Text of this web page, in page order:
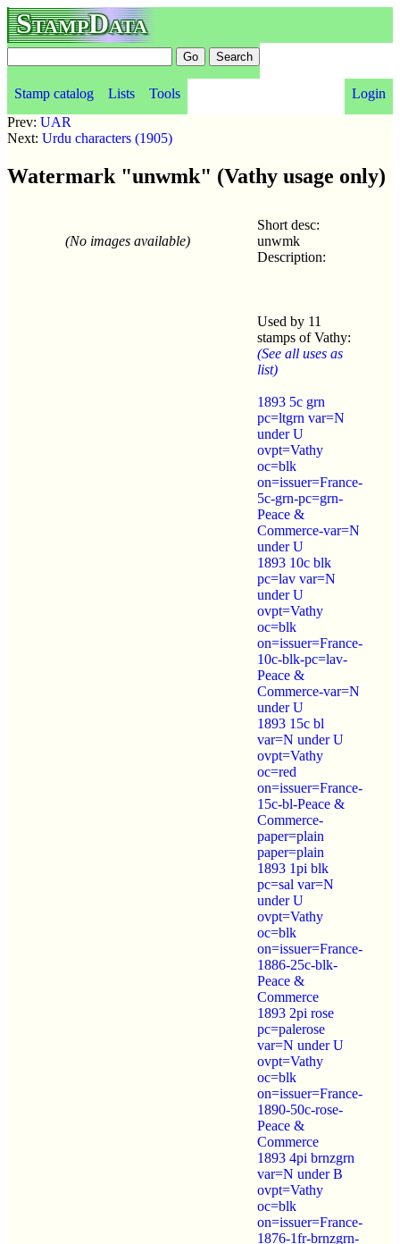
StampData
Stamp catalog Lists Tools
Login
Prev: UAR
Next: Urdu characters (1905)
Watermark "unwmk" (Vathy usage only)
(No images available)
Short desc:
unwmk
Description:
Used by 11
stamps of Vathy:
(See all uses as
list)
1893 5c grn
pc=ltgrn var=N
under U
ovpt=Vathy
oc=blk
on=issuer=France-
5c-grn-pc=grn-
Peace &
Commerce-var=N
under U
1893 10c blk
pc=lav var=N
under U
ovpt=Vathy
oc=blk
on=issuer=France-
10c-blk-pc=lav-
Peace &
Commerce-var=N
under U
1893 15c bl
var=N under U
ovpt=Vathy
oc=red
on=issuer=France-
15c-bl-Peace &
Commerce-
paper=plain
paper=plain
1893 1pi blk
pc=sal var=N
under U
ovpt=Vathy
oc=blk
on=issuer=France-
1886-25c-blk-
Peace &
Commerce
1893 2pi rose
pc=palerose
var=N under U
ovpt=Vathy
oc=blk
on=issuer=France-
1890-50c-rose-
Peace &
Commerce
1893 4pi brnzgrn
var=N under B
ovpt=Vathy
oc=blk
on=issuer=France-
1876-1fr-brnzgrn-